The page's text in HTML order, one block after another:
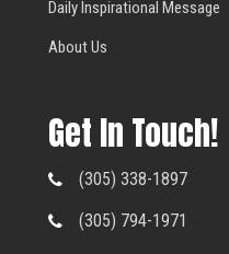
Daily Inspirational Message
About Us
Get In Touch!
(305) 338-1897
(305) 794-1971